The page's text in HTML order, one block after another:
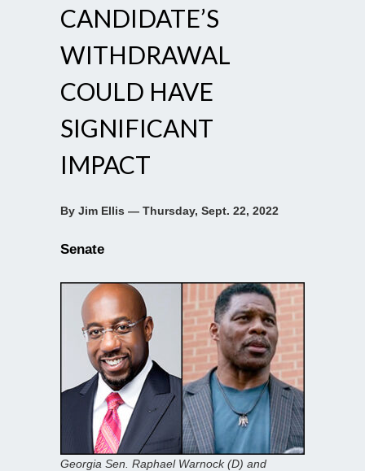
CANDIDATE’S
WITHDRAWAL
COULD HAVE
SIGNIFICANT
IMPACT
By Jim Ellis — Thursday, Sept. 22, 2022
Senate
Georgia Sen. Raphael Warnock (D) and